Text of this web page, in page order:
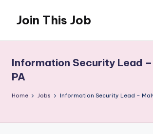
content
Join This Job
Posting
Information Security Lead
PA
Home Jobs Information Security Lead –